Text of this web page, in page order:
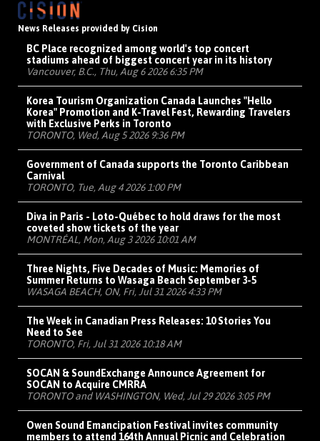
News Releases provided by Cision
BC Place recognized among world's top concert
stadiums ahead of biggest concert year in its history
Vancouver, B.C., Thu, Aug 6 2026 6:35 PM
Korea Tourism Organization Canada Launches "Hello
Korea" Promotion and K-Travel Fest, Rewarding Travelers
with Exclusive Perks in Toronto
TORONTO, Wed, Aug 5 2026 9:36 PM
Government of Canada supports the Toronto Caribbean
Carnival
TORONTO, Tue, Aug 4 2026 1:00 PM
Diva in Paris - Loto-Québec to hold draws for the most
coveted show tickets of the year
MONTRÉAL, Mon, Aug 3 2026 10:01 AM
Three Nights, Five Decades of Music: Memories of
Summer Returns to Wasaga Beach September 3-5
WASAGA BEACH, ON, Fri, Jul 31 2026 4:33 PM
The Week in Canadian Press Releases: 10 Stories You
Need to See
TORONTO, Fri, Jul 31 2026 10:18 AM
SOCAN & SoundExchange Announce Agreement for
SOCAN to Acquire CMRRA
TORONTO and WASHINGTON, Wed, Jul 29 2026 3:05 PM
Owen Sound Emancipation Festival invites community
members to attend 164th Annual Picnic and Celebration